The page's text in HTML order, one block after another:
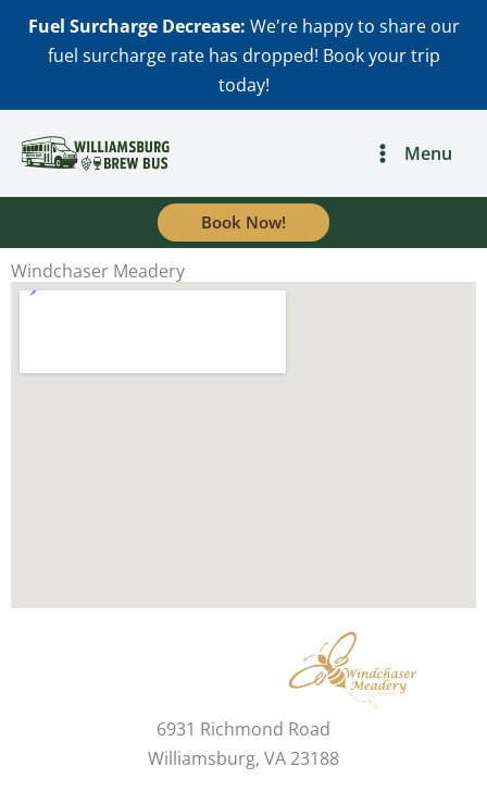
Fuel Surcharge Decrease: We're happy to share our
fuel surcharge rate has dropped! Book your trip
today!
Skip
Menu
Book Now!
Windchaser Meadery
6931 Richmond Road
Williamsburg, VA 23188